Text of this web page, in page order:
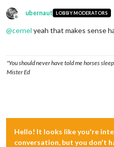
Offline
ubernaut LOBBY MODERATORS
@cernel yeah that makes sense
"You should never have told me horses
Mister Ed
Hello! It looks like you're
conversation, but you don't